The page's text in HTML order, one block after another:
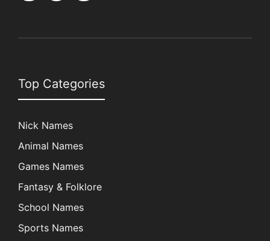
Top Categories
Nick Names
Animal Names
Games Names
Fantasy & Folklore
School Names
Sports Names